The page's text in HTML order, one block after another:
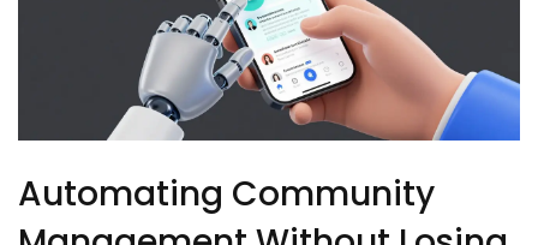
Automating Community